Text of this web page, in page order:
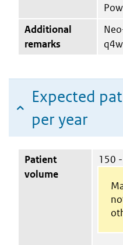
Additional
remarks
Expected
per year
Patient
volume
150